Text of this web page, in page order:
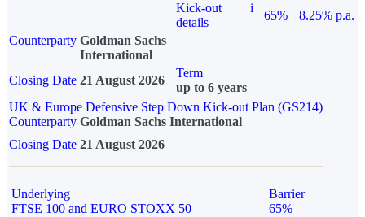
Kick-out
details
i
65%
8.25% p.a.
Counterparty Goldman Sachs
International
Closing Date 21 August 2026
Term
up to 6 years
UK & Europe Defensive Step Down Kick-out Plan (GS214)
Counterparty Goldman Sachs International
Closing Date 21 August 2026
Underlying
FTSE 100 and EURO STOXX 50
Barrier
65%